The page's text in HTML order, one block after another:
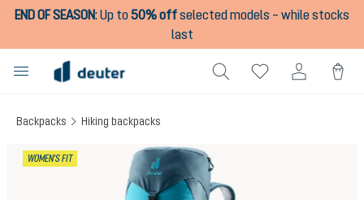
content
END OF SEASON:Up to50% offselected models – while stocks
last
Backpacks Hiking backpacks
WOMEN'S FIT